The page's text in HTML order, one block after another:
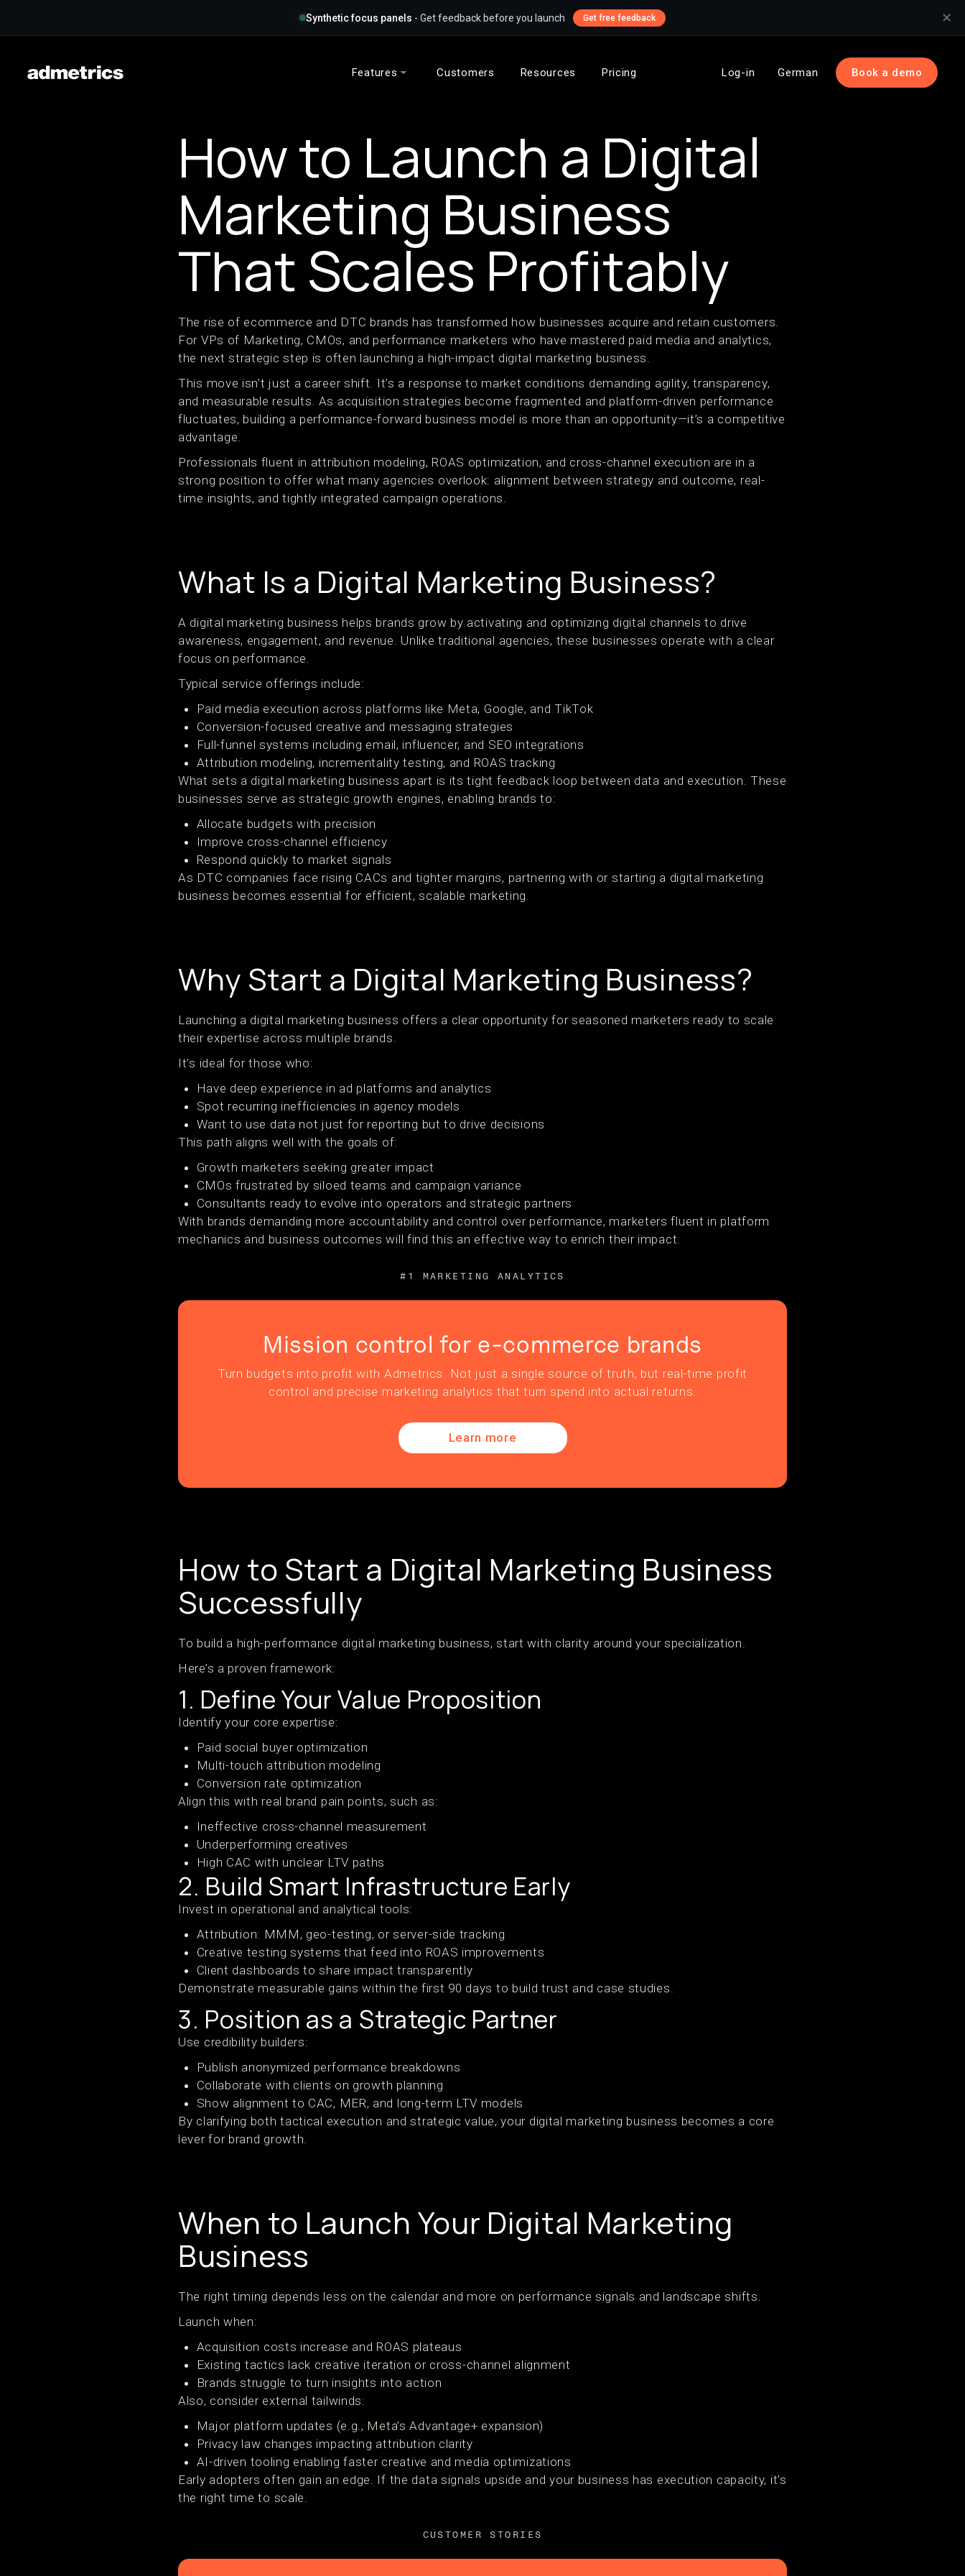
Synthetic focus panels - Get feedback before you launch Get free feedback ✕
Features Customers Resources Pricing Log-in German Book a demo
How to Launch a Digital
Marketing Business
That Scales Profitably
The rise of ecommerce and DTC brands has transformed how businesses acquire and retain customers.
For VPs of Marketing, CMOs, and performance marketers who have mastered paid media and analytics,
the next strategic step is often launching a high-impact digital marketing business.
This move isn’t just a career shift. It’s a response to market conditions demanding agility, transparency,
and measurable results. As acquisition strategies become fragmented and platform-driven performance
fluctuates, building a performance-forward business model is more than an opportunity—it’s a competitive
advantage.
Professionals fluent in attribution modeling, ROAS optimization, and cross-channel execution are in a
strong position to offer what many agencies overlook: alignment between strategy and outcome, real-
time insights, and tightly integrated campaign operations.
What Is a Digital Marketing Business?
A digital marketing business helps brands grow by activating and optimizing digital channels to drive
awareness, engagement, and revenue. Unlike traditional agencies, these businesses operate with a clear
focus on performance.
Typical service offerings include:
Paid media execution across platforms like Meta, Google, and TikTok
Conversion-focused creative and messaging strategies
Full-funnel systems including email, influencer, and SEO integrations
Attribution modeling, incrementality testing, and ROAS tracking
What sets a digital marketing business apart is its tight feedback loop between data and execution. These
businesses serve as strategic growth engines, enabling brands to:
Allocate budgets with precision
Improve cross-channel efficiency
Respond quickly to market signals
As DTC companies face rising CACs and tighter margins, partnering with or starting a digital marketing
business becomes essential for efficient, scalable marketing.
Why Start a Digital Marketing Business?
Launching a digital marketing business offers a clear opportunity for seasoned marketers ready to scale
their expertise across multiple brands.
It’s ideal for those who:
Have deep experience in ad platforms and analytics
Spot recurring inefficiencies in agency models
Want to use data not just for reporting but to drive decisions
This path aligns well with the goals of:
Growth marketers seeking greater impact
CMOs frustrated by siloed teams and campaign variance
Consultants ready to evolve into operators and strategic partners
With brands demanding more accountability and control over performance, marketers fluent in platform
mechanics and business outcomes will find this an effective way to enrich their impact.
#1 MARKETING ANALYTICS
Mission control for e-commerce brands
Turn budgets into profit with Admetrics. Not just a single source of truth, but real-time profit
control and precise marketing analytics that turn spend into actual returns.
Learn more
How to Start a Digital Marketing Business
Successfully
To build a high-performance digital marketing business, start with clarity around your specialization.
Here’s a proven framework:
1. Define Your Value Proposition
Identify your core expertise:
Paid social buyer optimization
Multi-touch attribution modeling
Conversion rate optimization
Align this with real brand pain points, such as:
Ineffective cross-channel measurement
Underperforming creatives
High CAC with unclear LTV paths
2. Build Smart Infrastructure Early
Invest in operational and analytical tools:
Attribution: MMM, geo-testing, or server-side tracking
Creative testing systems that feed into ROAS improvements
Client dashboards to share impact transparently
Demonstrate measurable gains within the first 90 days to build trust and case studies.
3. Position as a Strategic Partner
Use credibility builders:
Publish anonymized performance breakdowns
Collaborate with clients on growth planning
Show alignment to CAC, MER, and long-term LTV models
By clarifying both tactical execution and strategic value, your digital marketing business becomes a core
lever for brand growth.
When to Launch Your Digital Marketing
Business
The right timing depends less on the calendar and more on performance signals and landscape shifts.
Launch when:
Acquisition costs increase and ROAS plateaus
Existing tactics lack creative iteration or cross-channel alignment
Brands struggle to turn insights into action
Also, consider external tailwinds:
Major platform updates (e.g., Meta’s Advantage+ expansion)
Privacy law changes impacting attribution clarity
AI-driven tooling enabling faster creative and media optimizations
Early adopters often gain an edge. If the data signals upside and your business has execution capacity, it’s
the right time to scale.
CUSTOMER STORIES